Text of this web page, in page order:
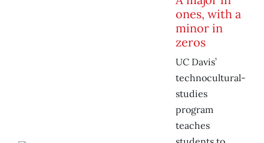
ones, with a
minor in
zeros
UC Davis’
technocultural-
studies
program
teaches